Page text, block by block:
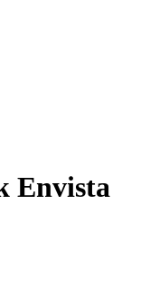
Envista